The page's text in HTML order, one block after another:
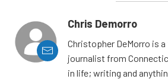
Chris Demorro
Christopher DeMorro is
journalist from
in life; writing and